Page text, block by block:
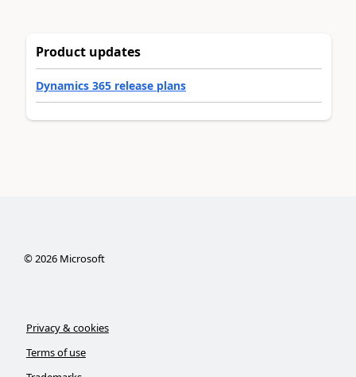
Product updates
Dynamics 365 release plans
©2026Microsoft
Privacy & cookies
Terms of use